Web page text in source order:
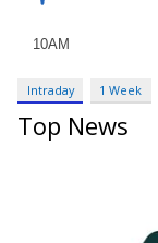
Intraday 1 Week
Top News